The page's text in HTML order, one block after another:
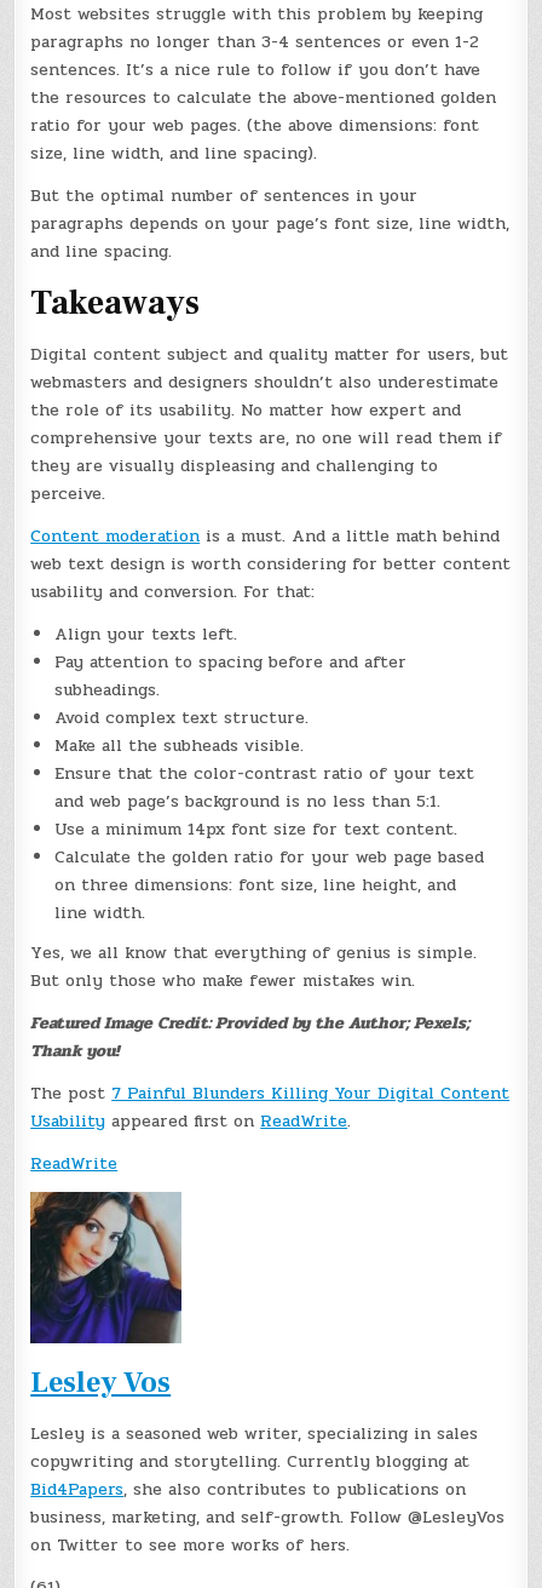
Most websites struggle with this problem by keeping
paragraphs no longer than 3-4 sentences or even 1-2
sentences. It’s a nice rule to follow if you don’t have
the resources to calculate the above-mentioned golden
ratio for your web pages. (the above dimensions: font
size, line width, and line spacing).
But the optimal number of sentences in your
paragraphs depends on your page’s font size, line width,
and line spacing.
Takeaways
Digital content subject and quality matter for users, but
webmasters and designers shouldn’t also underestimate
the role of its usability. No matter how expert and
comprehensive your texts are, no one will read them if
they are visually displeasing and challenging to
perceive.
Content moderation is a must. And a little math behind
web text design is worth considering for better content
usability and conversion. For that:
Align your texts left.
Pay attention to spacing before and after
subheadings.
Avoid complex text structure.
Make all the subheads visible.
Ensure that the color-contrast ratio of your text
and web page’s background is no less than 5:1.
Use a minimum 14px font size for text content.
Calculate the golden ratio for your web page based
on three dimensions: font size, line height, and
line width.
Yes, we all know that everything of genius is simple.
But only those who make fewer mistakes win.
Featured Image Credit: Provided by the Author; Pexels;
Thank you!
The post 7 Painful Blunders Killing Your Digital Content
Usability appeared first on ReadWrite.
ReadWrite
Lesley Vos
Lesley is a seasoned web writer, specializing in sales
copywriting and storytelling. Currently blogging at
Bid4Papers, she also contributes to publications on
business, marketing, and self-growth. Follow @LesleyVos
on Twitter to see more works of hers.